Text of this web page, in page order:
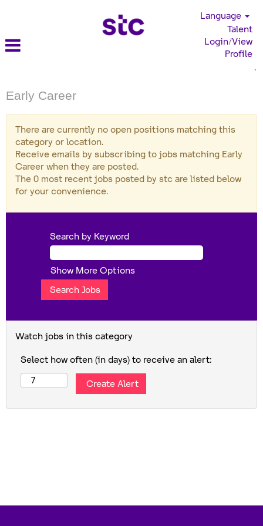
Language
Talent
Login/View
Profile
.
Early Career
There are currently no open positions matching this
category or location.
Receive emails by subscribing to jobs matching Early
Career when they are posted.
The 0 most recent jobs posted by stc are listed below
for your convenience.
Search by Keyword
Show More Options
Watch jobs in this category
Select how often (in days) to receive an alert: